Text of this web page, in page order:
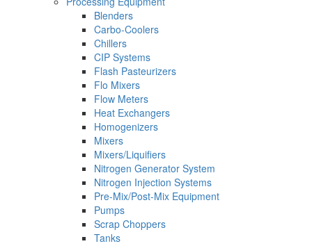
Blenders
Carbo-Coolers
Chillers
CIP Systems
Flash Pasteurizers
Flo Mixers
Flow Meters
Heat Exchangers
Homogenizers
Mixers
Mixers/Liquifiers
Nitrogen Generator System
Nitrogen Injection Systems
Pre-Mix/Post-Mix Equipment
Pumps
Scrap Choppers
Tanks